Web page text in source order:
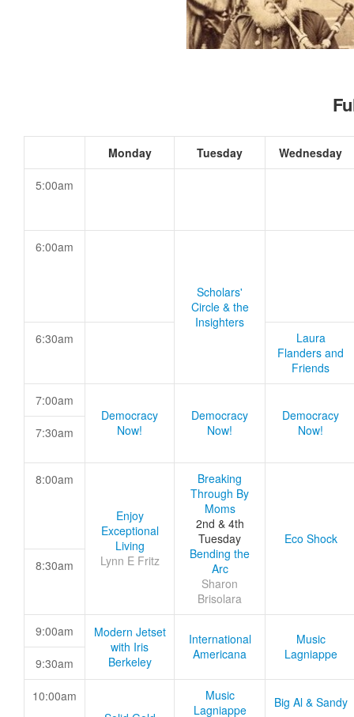
Monday Tuesday Wednesday
5:00am
6:00am
Scholars'
Circle & the
Insighters
6:30am
Laura
Flanders and
Friends
7:00am
Democracy
Now!
Democracy
Now!
Democracy
Now!
7:30am
8:00am
Enjoy
Exceptional
Living
Lynn E Fritz
Breaking
Through By
Moms
2nd & 4th
Tuesday
Bending the
Arc
Sharon
Brisolara
Eco Shock
8:30am
9:00am
Modern Jetset
with Iris
Berkeley
International
Americana
Music
Lagniappe
9:30am
10:00am
Music
Lagniappe
Big Al & Sandy